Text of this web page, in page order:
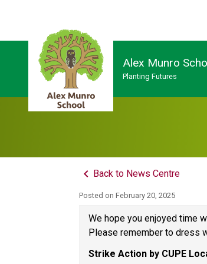
Alex Munro
Planting Futures
keyboard_arrow_left Back to News Centre
Posted onFebruary 20, 2025
We hope you enjoyed time
Please remember to dress
Strike Action by CUPE